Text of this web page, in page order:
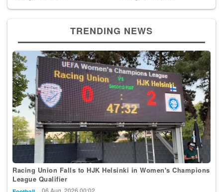
Racing Union Falls to HJK Helsinki in Women's Champions
League Qualifier
Football 06 Aug, 2026 00:02